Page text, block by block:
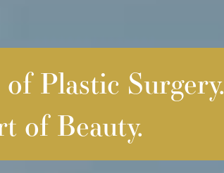
Plastic Surgery.
of Beauty.